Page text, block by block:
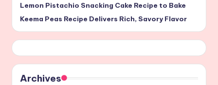
Lemon Pistachio Snacking Cake Recipe to Bake
Keema Peas Recipe Delivers Rich, Savory Flavor
Archives